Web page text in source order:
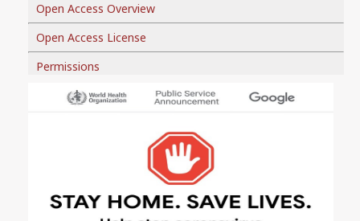
Open Access Overview
Open Access License
Permissions